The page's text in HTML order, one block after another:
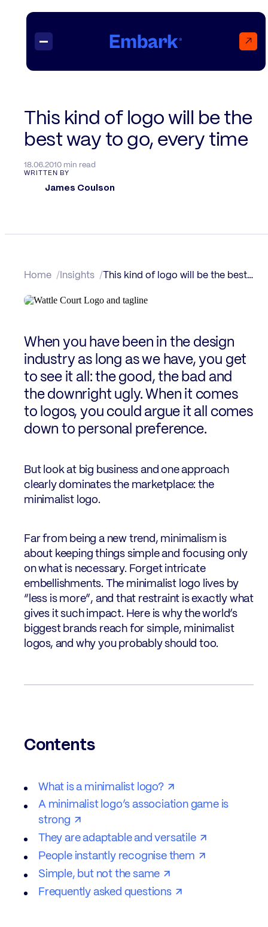
↗
Insights
WRITTEN BY
James Coulson
This kind of logo will be the
best way to go, every time
18.06.2010 min read
Home Insights This kind of logo will be the best way to go, every time
When you have been in the design
industry as long as we have, you get
to see it all: the good, the bad and
the downright ugly. When it comes
to logos, you could argue it all comes
down to personal preference.
But look at big business and one approach
clearly dominates the marketplace: the
minimalist logo.
Far from being a new trend, minimalism is
about keeping things simple and focusing only
on what is necessary. Forget intricate
embellishments. The minimalist logo lives by
“less is more”, and that restraint is exactly what
gives it such impact. Here is why the world’s
biggest brands reach for simple, minimalist
logos, and why you probably should too.
Contents
What is a minimalist logo?
A minimalist logo’s association game is
strong
They are adaptable and versatile
People instantly recognise them
Simple, but not the same
Frequently asked questions